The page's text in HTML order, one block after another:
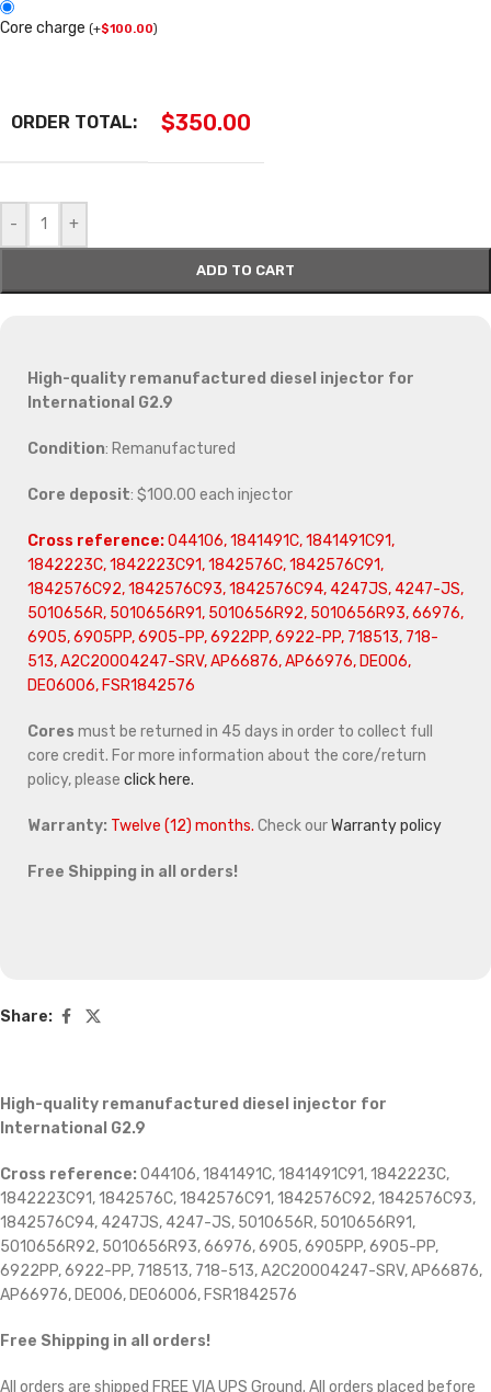
Core charge (+$100.00)
ORDER TOTAL: $350.00
- +
ADD TO CART
High-quality remanufactured diesel injector for
International G2.9
Condition: Remanufactured
Core deposit: $100.00 each injector
Cross reference:044106, 1841491C, 1841491C91,
1842223C, 1842223C91, 1842576C, 1842576C91,
1842576C92, 1842576C93, 1842576C94, 4247JS, 4247-JS,
5010656R, 5010656R91, 5010656R92, 5010656R93, 66976,
6905, 6905PP, 6905-PP, 6922PP, 6922-PP, 718513, 718-
513, A2C20004247-SRV, AP66876, AP66976, DE006,
DE06006, FSR1842576
Cores must be returned in 45 days in order to collect full
core credit. For more information about the core/return
policy, please click here.
Warranty: Twelve (12) months. Check ourWarranty policy
Free Shipping in all orders!
Share:
High-quality remanufactured diesel injector for
International G2.9
Cross reference: 044106, 1841491C, 1841491C91, 1842223C,
1842223C91, 1842576C, 1842576C91, 1842576C92, 1842576C93,
1842576C94, 4247JS, 4247-JS, 5010656R, 5010656R91,
5010656R92, 5010656R93, 66976, 6905, 6905PP, 6905-PP,
6922PP, 6922-PP, 718513, 718-513, A2C20004247-SRV, AP66876,
AP66976, DE006, DE06006, FSR1842576
Free Shipping in all orders!
All orders are shipped FREE VIA UPS Ground. All orders placed before